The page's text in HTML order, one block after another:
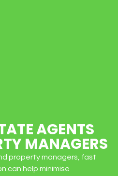
AGENTS
MANAGERS
property managers, fast
can help minimise